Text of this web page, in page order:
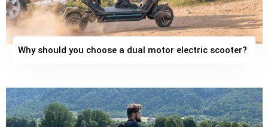
Why should you choose a dual motor electric scooter?